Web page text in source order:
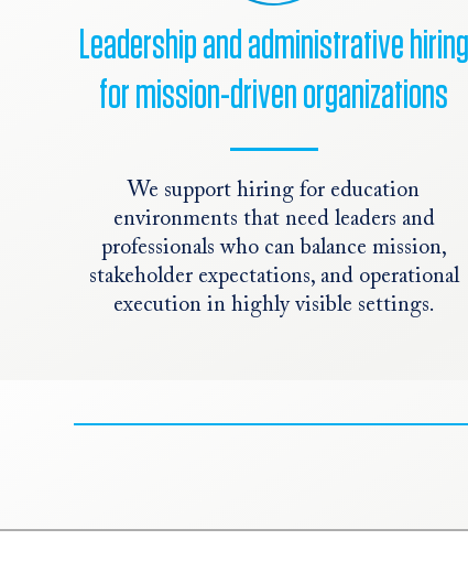
Leadership and administrative hiring
for mission-driven organizations
We support hiring for education
environments that need leaders and
professionals who can balance mission,
stakeholder expectations, and operational
execution in highly visible settings.